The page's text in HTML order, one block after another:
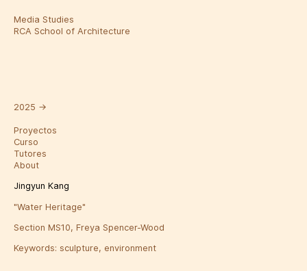
Media Studies
RCA School of Architecture
2025 →
Proyectos
Curso
Tutores
About
Jingyun Kang
"Water Heritage"
Section MS10, Freya Spencer-Wood
Keywords: sculpture, environment